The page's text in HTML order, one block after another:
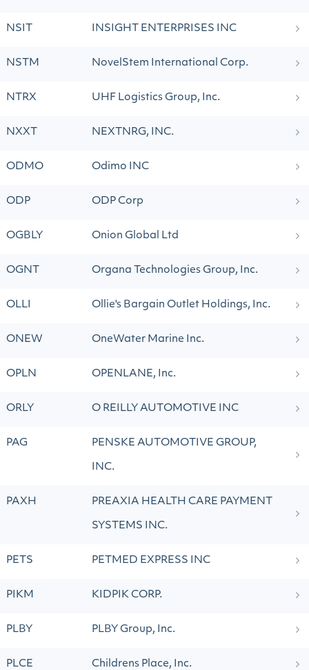
NSIT INSIGHT ENTERPRISES INC
NSTM NovelStem International Corp.
NTRX UHF Logistics Group, Inc.
NXXT NEXTNRG, INC.
ODMO Odimo INC
ODP ODP Corp
OGBLY Onion Global Ltd
OGNT Organa Technologies Group, Inc.
OLLI Ollie's Bargain Outlet Holdings, Inc.
ONEW OneWater Marine Inc.
OPLN OPENLANE, Inc.
ORLY O REILLY AUTOMOTIVE INC
PAG PENSKE AUTOMOTIVE GROUP,
INC.
PAXH PREAXIA HEALTH CARE PAYMENT
SYSTEMS INC.
PETS PETMED EXPRESS INC
PIKM KIDPIK CORP.
PLBY PLBY Group, Inc.
PLCE Childrens Place, Inc.